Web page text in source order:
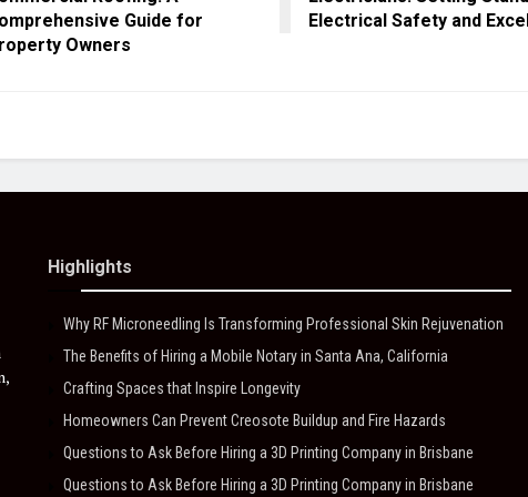
Guide for
Owners
Electrical Safety and
Highlights
Why RF Microneedling Is Transforming Professional Skin Rejuvenation
The Benefits of Hiring a Mobile Notary in Santa Ana, California
Crafting Spaces that Inspire Longevity
Homeowners Can Prevent Creosote Buildup and Fire Hazards
Questions to Ask Before Hiring a 3D Printing Company in Brisbane
Questions to Ask Before Hiring a 3D Printing Company in Brisbane